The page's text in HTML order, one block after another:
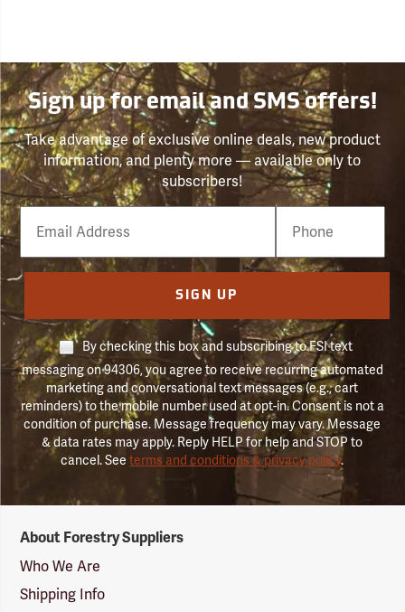
Sign up for email and SMS offers!
Take advantage of exclusive online deals, new product
information, and plenty more — available only to
subscribers!
Email
Phone
Number
SIGN UP
By checking this box and subscribing to FSI text
messaging on 94306, you agree to receive recurring automated
marketing and conversational text messages (e.g., cart
reminders) to the mobile number used at opt-in. Consent is not a
condition of purchase. Message frequency may vary. Message
& data rates may apply. Reply HELP for help and STOP to
cancel. Seeterms and conditions & privacy policy.
Suppliers
Logo
About Forestry Suppliers
Who We Are
Shipping Info